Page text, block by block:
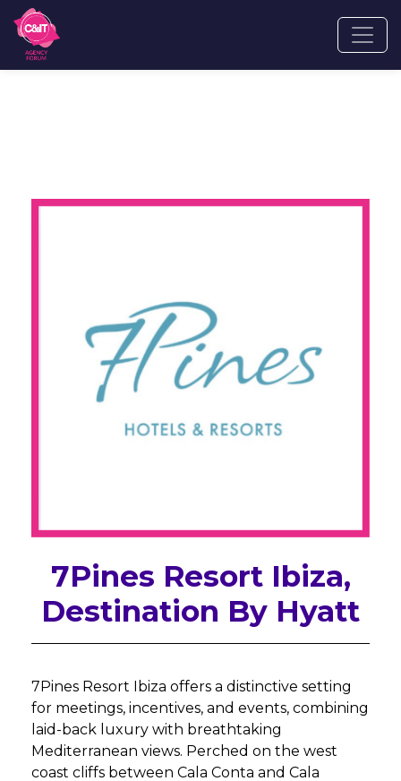
7Pines Resort Ibiza,
Destination By Hyatt
7Pines Resort Ibiza offers a distinctive setting
for meetings, incentives, and events, combining
laid-back luxury with breathtaking
Mediterranean views. Perched on the west
coast cliffs between Cala Conta and Cala